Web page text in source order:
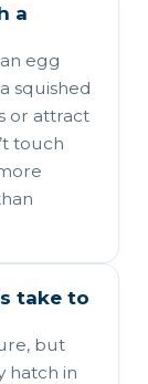
a
egg
squished
or attract
touch
take to
but
hatch in